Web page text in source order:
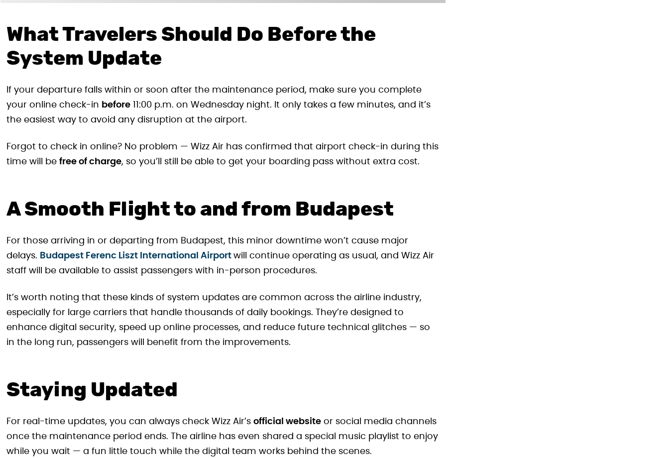
What Travelers Should Do Before the
System Update
If your departure falls within or soon after the maintenance period, make sure you complete
your online check-in before 11:00 p.m. on Wednesday night. It only takes a few minutes, and it’s
the easiest way to avoid any disruption at the airport.
Forgot to check in online? No problem — Wizz Air has confirmed that airport check-in during this
time will be free of charge, so you’ll still be able to get your boarding pass without extra cost.
A Smooth Flight to and from Budapest
For those arriving in or departing from Budapest, this minor downtime won’t cause major
delays. Budapest Ferenc Liszt International Airport will continue operating as usual, and Wizz Air
staff will be available to assist passengers with in-person procedures.
It’s worth noting that these kinds of system updates are common across the airline industry,
especially for large carriers that handle thousands of daily bookings. They’re designed to
enhance digital security, speed up online processes, and reduce future technical glitches — so
in the long run, passengers will benefit from the improvements.
Staying Updated
For real-time updates, you can always check Wizz Air’s official website or social media channels
once the maintenance period ends. The airline has even shared a special music playlist to enjoy
while you wait — a fun little touch while the digital team works behind the scenes.